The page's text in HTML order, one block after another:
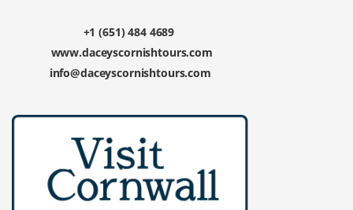
+1 (651) 484 4689
www.daceyscornishtours.com
info@daceyscornishtours.com